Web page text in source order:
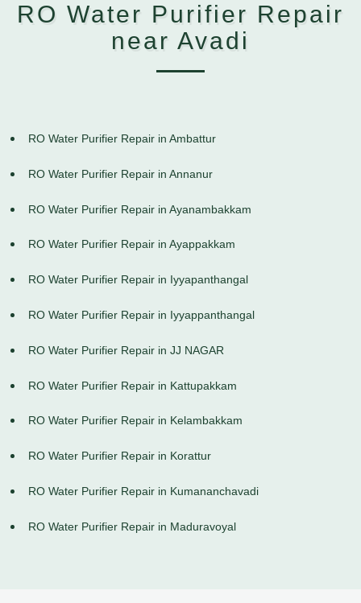
RO Water Purifier Repair
near Avadi
RO Water Purifier Repair in Ambattur
RO Water Purifier Repair in Annanur
RO Water Purifier Repair in Ayanambakkam
RO Water Purifier Repair in Ayappakkam
RO Water Purifier Repair in Iyyapanthangal
RO Water Purifier Repair in Iyyappanthangal
RO Water Purifier Repair in JJ NAGAR
RO Water Purifier Repair in Kattupakkam
RO Water Purifier Repair in Kelambakkam
RO Water Purifier Repair in Korattur
RO Water Purifier Repair in Kumananchavadi
RO Water Purifier Repair in Maduravoyal